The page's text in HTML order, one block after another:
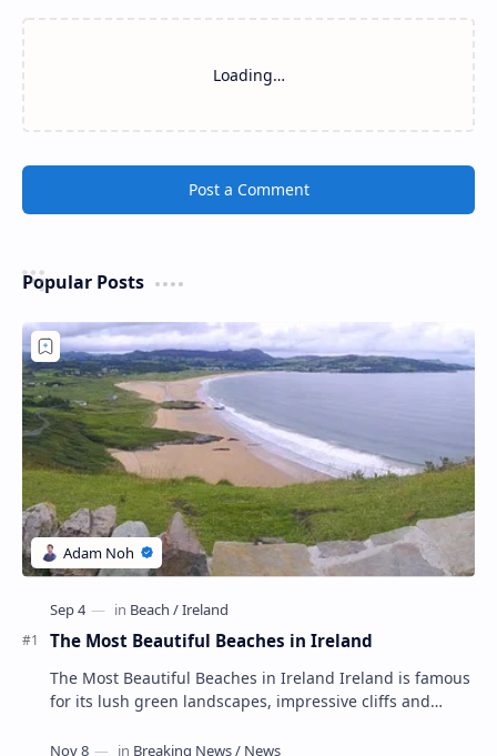
Loading…
Post a Comment
Popular Posts
The Most Beautiful Beaches in Ireland
The Most Beautiful Beaches in Ireland Ireland is famous
for its lush green landscapes, impressive cliffs and